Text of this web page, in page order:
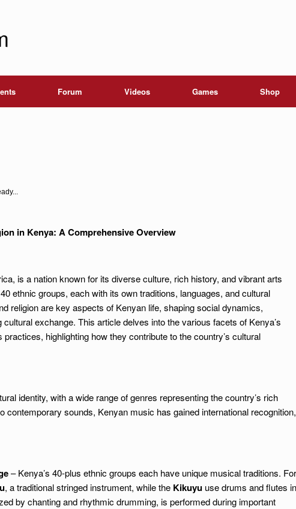
Forum Videos Games Shop
in Kenya: A Comprehensive Overview
is a nation known for its diverse culture, rich history, and vibrant arts
ethnic groups, each with its own traditions, languages, and cultural
religion are key aspects of Kenyan life, shaping social dynamics,
exchange. This article delves into the various facets of Kenya’s
highlighting how they contribute to the country’s cultural
identity, with a wide range of genres representing the country’s rich
contemporary sounds, Kenyan music has gained international recognition,
– Kenya’s 40-plus ethnic groups each have unique musical traditions. For
, a traditional stringed instrument, while the Kikuyuuse drums and flutes in
by chanting and rhythmic drumming, is performed during important